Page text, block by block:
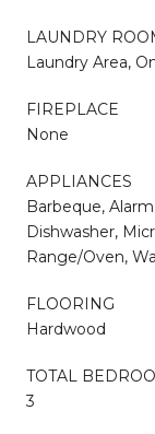
LAUNDRY
Laundry Area,
FIREPLACE
None
APPLIANCES
Barbeque,
Dishwasher,
Range/Oven,
FLOORING
Hardwood
TOTAL
3